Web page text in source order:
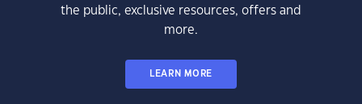
the public, exclusive resources, offers and
more.
LEARN MORE